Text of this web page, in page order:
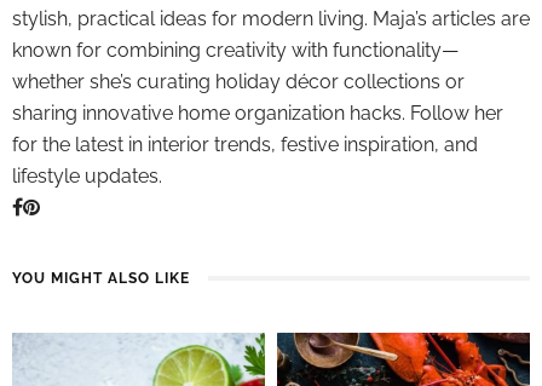
stylish, practical ideas for modern living. Maja’s articles are
known for combining creativity with functionality—
whether she’s curating holiday décor collections or
sharing innovative home organization hacks. Follow her
for the latest in interior trends, festive inspiration, and
lifestyle updates.
YOU MIGHT ALSO LIKE